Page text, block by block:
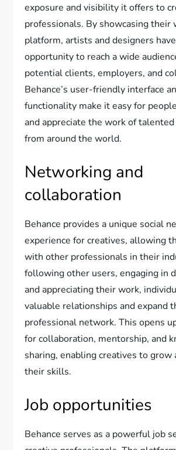
exposure and visibility it offers to
professionals. By showcasing their
platform, artists and designers
opportunity to reach a wide
potential clients, employers, and
Behance’s user-friendly interface
functionality make it easy for
and appreciate the work of
from around the world.
Networking and
collaboration
Behance provides a unique social
experience for creatives, allowing
with other professionals in their
following other users, engaging in
and appreciating their work,
valuable relationships and expand
professional network. This opens
for collaboration, mentorship, and
sharing, enabling creatives to grow
their skills.
Job opportunities
Behance serves as a powerful job